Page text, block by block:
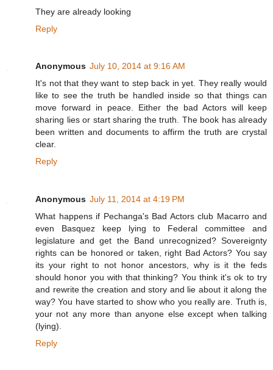
They are already looking
Reply
Anonymous July 10, 2014 at 9:16 AM
It's not that they want to step back in yet. They really would
like to see the truth be handled inside so that things can
move forward in peace. Either the bad Actors will keep
sharing lies or start sharing the truth. The book has already
been written and documents to affirm the truth are crystal
clear.
Reply
Anonymous July 11, 2014 at 4:19 PM
What happens if Pechanga's Bad Actors club Macarro and
even Basquez keep lying to Federal committee and
legislature and get the Band unrecognized? Sovereignty
rights can be honored or taken, right Bad Actors? You say
its your right to not honor ancestors, why is it the feds
should honor you with that thinking? You think it's ok to try
and rewrite the creation and story and lie about it along the
way? You have started to show who you really are. Truth is,
your not any more than anyone else except when talking
(lying).
Reply